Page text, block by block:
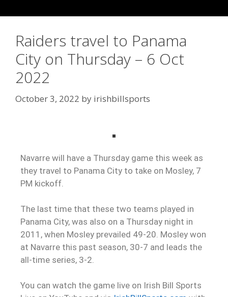
Raiders travel to Panama
City on Thursday – 6 Oct
2022
October 3, 2022 by irishbillsports
Navarre will have a Thursday game this week as
they travel to Panama City to take on Mosley, 7
PM kickoff.
The last time that these two teams played in
Panama City, was also on a Thursday night in
2011, when Mosley prevailed 49-20. Mosley won
at Navarre this past season, 30-7 and leads the
all-time series, 3-2.
You can watch the game live on Irish Bill Sports